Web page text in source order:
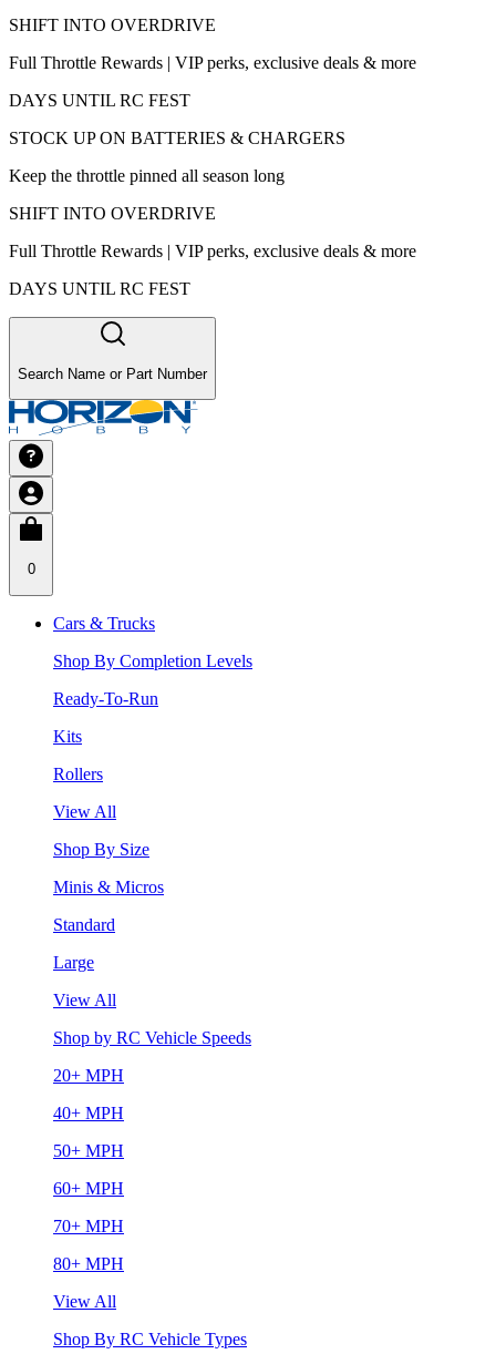
SHIFT INTO OVERDRIVE
Full Throttle Rewards | VIP perks, exclusive deals & more
DAYS UNTIL RC FEST
STOCK UP ON BATTERIES & CHARGERS
Keep the throttle pinned all season long
SHIFT INTO OVERDRIVE
Full Throttle Rewards | VIP perks, exclusive deals & more
DAYS UNTIL RC FEST
Search Name or Part Number
0
Cars & Trucks
Shop By Completion Levels
Ready-To-Run
Kits
Rollers
View All
Shop By Size
Minis & Micros
Standard
Large
View All
Shop by RC Vehicle Speeds
20+ MPH
40+ MPH
50+ MPH
60+ MPH
70+ MPH
80+ MPH
View All
Shop By RC Vehicle Types